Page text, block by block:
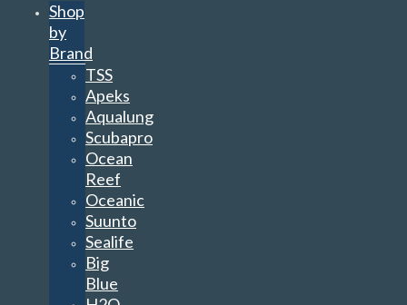
Shop
by
Brand
TSS
Apeks
Aqualung
Scubapro
Ocean
Reef
Oceanic
Suunto
Sealife
Big
Blue